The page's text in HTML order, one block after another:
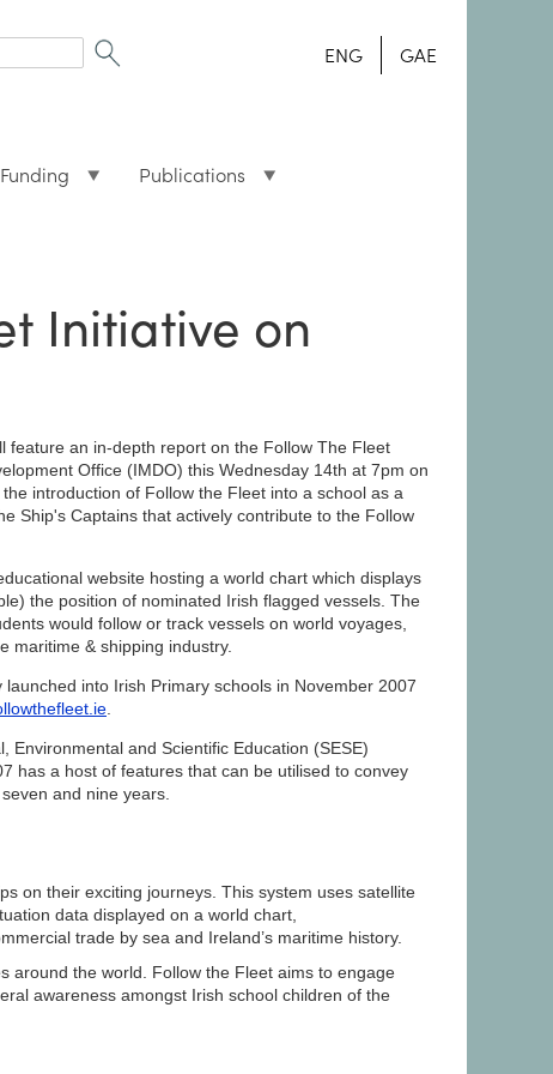
ENG GAE
Publications
Initiative on
feature an in-depth report on the Follow The Fleet
Office (IMDO) this Wednesday 14th at 7pm on
introduction of Follow the Fleet into a school as a
Ship's Captains that actively contribute to the Follow
website hosting a world chart which displays
the position of nominated Irish flagged vessels. The
would follow or track vessels on world voyages,
maritime & shipping industry.
into Irish Primary schools in November 2007
and Scientific Education (SESE)
has a host of features that can be utilised to convey
and nine years.
on their exciting journeys. This system uses satellite
data displayed on a world chart,
trade by sea and Ireland’s maritime history.
around the world. Follow the Fleet aims to engage
awareness amongst Irish school children of the